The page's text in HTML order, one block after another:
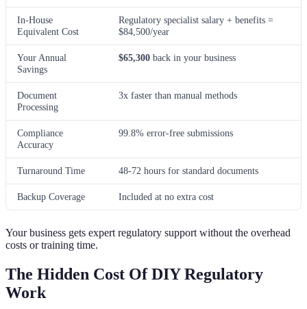
In-House
Equivalent Cost
Regulatory specialist salary + benefits =
$84,500/year
Your Annual
Savings
$65,300 back in your business
Document
Processing
3x faster than manual methods
Compliance
Accuracy
99.8% error-free submissions
Turnaround Time 48-72 hours for standard documents
Backup Coverage Included at no extra cost
Your business gets expert regulatory support without the overhead
costs or training time.
The Hidden Cost Of DIY Regulatory
Work